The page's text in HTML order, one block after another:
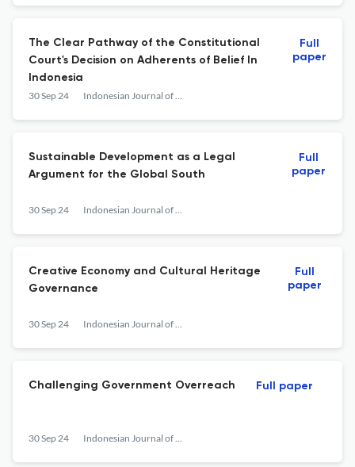
The Clear Pathway of the Constitutional
Court's Decision on Adherents of Belief In
Indonesia
30 Sep 24 Indonesian Journal of Law and Society
Full
paper
Sustainable Development as a Legal
Argument for the Global South
30 Sep 24 Indonesian Journal of Law and Society
Full
paper
Creative Economy and Cultural Heritage
Governance
30 Sep 24 Indonesian Journal of Law and Society
Full
paper
Challenging Government Overreach
30 Sep 24 Indonesian Journal of Law and Society
Full paper